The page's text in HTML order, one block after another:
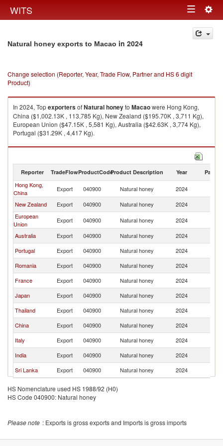
WITS Toggle
navigation
Natural honey exports to Macao in 2024
Change selection (Reporter, Year, Trade Flow, Partner and HS 6 digit
Product)
In 2024, TopexportersofNatural honeyto Macaowere Hong Kong,
China ($1,002.13K , 113,785 Kg), New Zealand ($195.70K , 3,711 Kg),
European Union ($47.15K , 5,581 Kg), Australia ($42.63K , 3,774 Kg),
Portugal ($31.29K , 4,417 Kg).
Natural honey imports by country in 2024
Reporter TradeFlowProductCodeProduct Description Year Partner
Hong Kong,
China
Export 040900 Natural honey 2024
New Zealand
Export 040900 Natural honey 2024
European
Union
Export 040900 Natural honey 2024
Australia
Export 040900 Natural honey 2024
Portugal
Export 040900 Natural honey 2024
Romania
Export 040900 Natural honey 2024
France
Export 040900 Natural honey 2024
Japan
Export 040900 Natural honey 2024
Thailand
Export 040900 Natural honey 2024
China
Export 040900 Natural honey 2024
Italy
Export 040900 Natural honey 2024
India
Export 040900 Natural honey 2024
Sri Lanka
Export 040900 Natural honey 2024
HS Nomenclature used HS 1988/92 (H0)
HS Code 040900: Natural honey
Please note : Exports is gross exports and Imports is gross imports